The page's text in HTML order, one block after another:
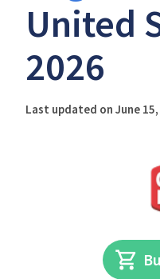
United
2026
Last updated on June